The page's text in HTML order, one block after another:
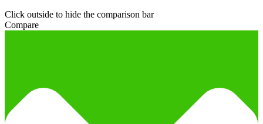
Click outside to hide the comparison bar
Compare